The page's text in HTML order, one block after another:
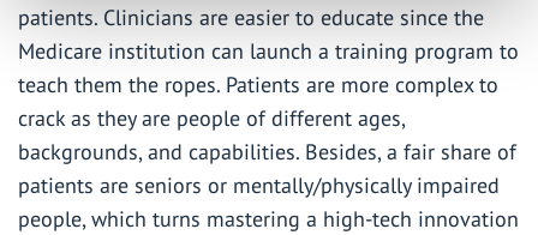
patients. Clinicians are easier to educate since the
Medicare institution can launch a training program to
teach them the ropes. Patients are more complex to
crack as they are people of different ages,
backgrounds, and capabilities. Besides, a fair share of
patients are seniors or mentally/physically impaired
people, which turns mastering a high-tech innovation